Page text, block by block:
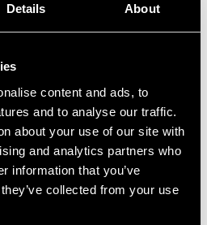
Details About
content and ads, to
and to analyse our traffic.
about your use of our site with
and analytics partners who
information that you’ve
collected from your use
effective cushioning even on
compromising training
and weighs approximately
training and used within Ju-
above.